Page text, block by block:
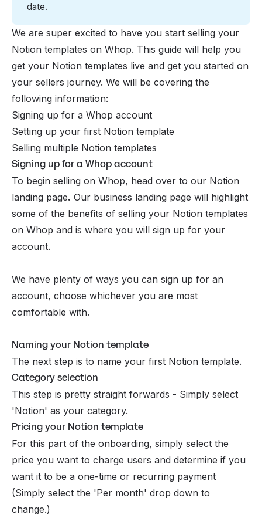
date.
We are super excited to have you start selling your
Notion templates on Whop. This guide will help you
get your Notion templates live and get you started on
your sellers journey. We will be covering the
following information:
Signing up for a Whop account
Setting up your first Notion template
Selling multiple Notion templates
Signing up for a Whop account
To begin selling on Whop, head over to our Notion
landing page. Our business landing page will highlight
some of the benefits of selling your Notion templates
on Whop and is where you will sign up for your
account.
We have plenty of ways you can sign up for an
account, choose whichever you are most
comfortable with.
Naming your Notion template
The next step is to name your first Notion template.
Category selection
This step is pretty straight forwards - Simply select
'Notion' as your category.
Pricing your Notion template
For this part of the onboarding, simply select the
price you want to charge users and determine if you
want it to be a one-time or recurring payment
(Simply select the 'Per month' drop down to
change.)